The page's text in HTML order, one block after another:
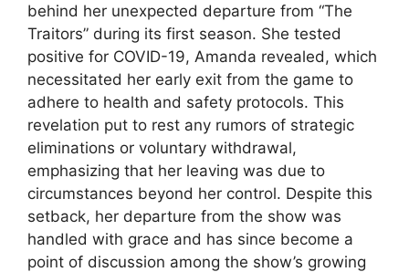
behind her unexpected departure from “The
Traitors” during its first season. She tested
positive for COVID-19, Amanda revealed, which
necessitated her early exit from the game to
adhere to health and safety protocols. This
revelation put to rest any rumors of strategic
eliminations or voluntary withdrawal,
emphasizing that her leaving was due to
circumstances beyond her control. Despite this
setback, her departure from the show was
handled with grace and has since become a
point of discussion among the show’s growing